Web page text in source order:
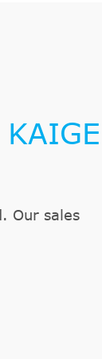
KAIGE
Our sales